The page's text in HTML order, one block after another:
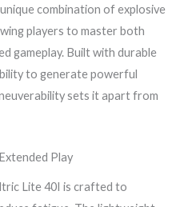
combination of explosive
players to master both
gameplay. Built with durable
to generate powerful
sets it apart from
Play
Lite 40I is crafted to